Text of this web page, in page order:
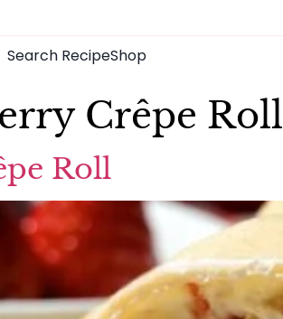
Search RecipeShop
Crêpe Roll
Roll